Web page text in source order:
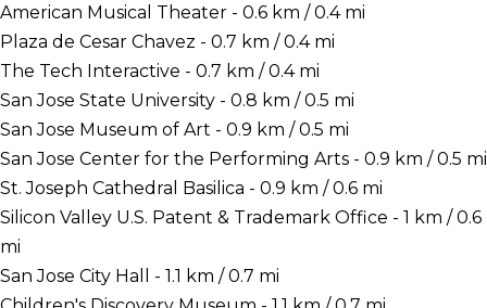
American Musical Theater - 0.6 km / 0.4 mi
Plaza de Cesar Chavez - 0.7 km / 0.4 mi
The Tech Interactive - 0.7 km / 0.4 mi
San Jose State University - 0.8 km / 0.5 mi
San Jose Museum of Art - 0.9 km / 0.5 mi
San Jose Center for the Performing Arts - 0.9 km / 0.5 mi
St. Joseph Cathedral Basilica - 0.9 km / 0.6 mi
Silicon Valley U.S. Patent & Trademark Office - 1 km / 0.6
mi
San Jose City Hall - 1.1 km / 0.7 mi